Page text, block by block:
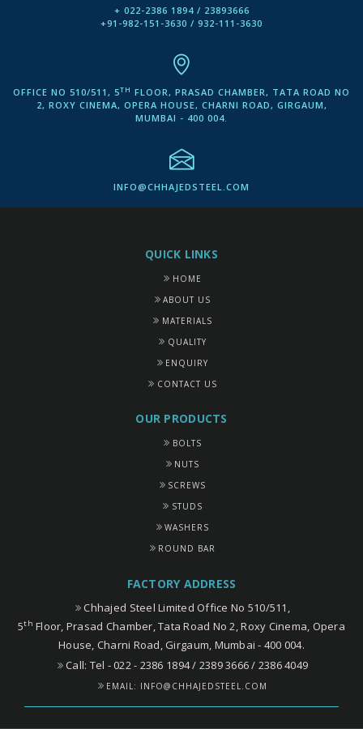
+ 022-2386 1894 / 23893666
+91-982-151-3630 / 932-111-3630
OFFICE NO 510/511, 5TH FLOOR, PRASAD CHAMBER, TATA ROAD NO
2, ROXY CINEMA, OPERA HOUSE, CHARNI ROAD, GIRGAUM,
MUMBAI - 400 004.
INFO@CHHAJEDSTEEL.COM
QUICK LINKS
HOME
ABOUT US
MATERIALS
QUALITY
ENQUIRY
CONTACT US
OUR PRODUCTS
BOLTS
NUTS
SCREWS
STUDS
WASHERS
ROUND BAR
FACTORY ADDRESS
Chhajed Steel Limited Office No 510/511,
5th Floor, Prasad Chamber, Tata Road No 2, Roxy Cinema, Opera
House, Charni Road, Girgaum, Mumbai - 400 004.
Call: Tel - 022 - 2386 1894 / 2389 3666 / 2386 4049
EMAIL: INFO@CHHAJEDSTEEL.COM